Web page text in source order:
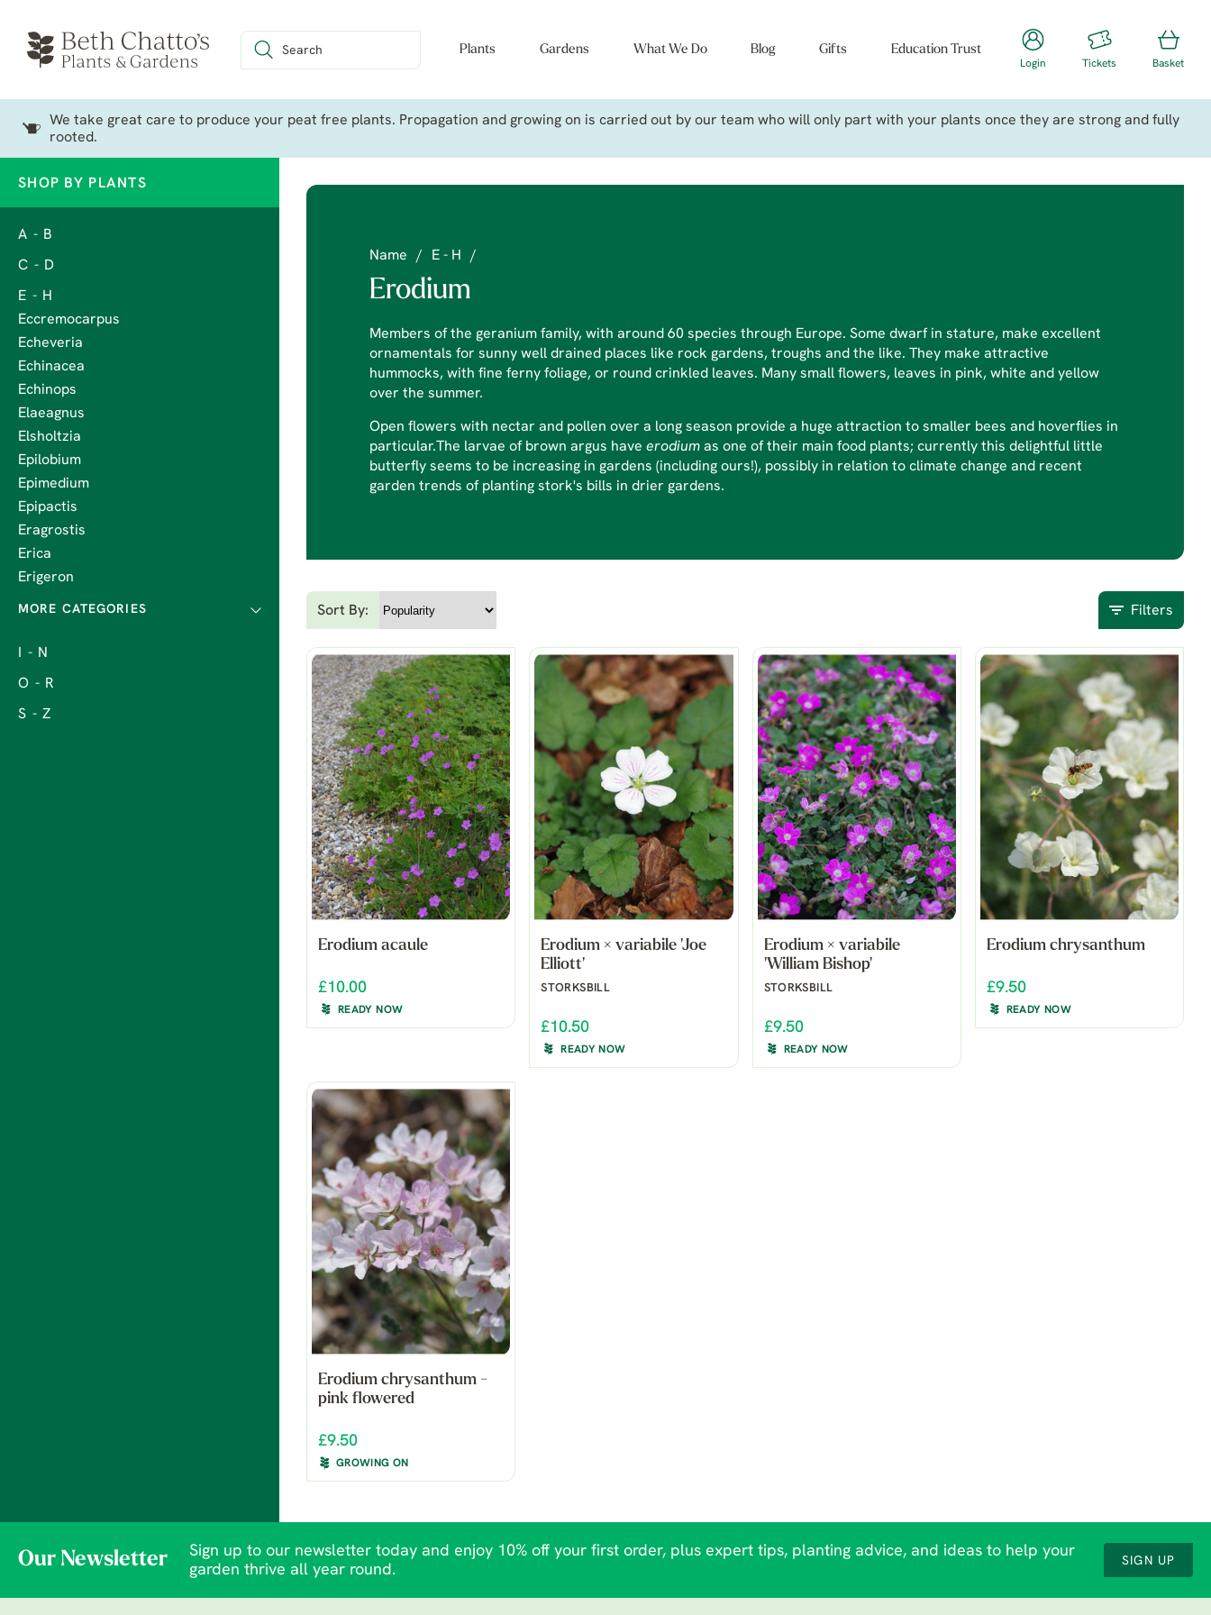
Plants Gardens What We Do Blog Gifts Education Trust
Login Tickets Basket
We take great care to produce your peat free plants. Propagation and growing on is carried out by our team who will only part with your plants once they are strong and fully
rooted.
SHOP BY PLANTS
A - B
C - D
E - H
Eccremocarpus
Echeveria
Echinacea
Echinops
Elaeagnus
Elsholtzia
Epilobium
Epimedium
Epipactis
Eragrostis
Erica
Erigeron
I - N
O - R
S - Z
Name / E - H /
Erodium
Members of the geranium family, with around 60 species through Europe. Some dwarf in stature, make excellent
ornamentals for sunny well drained places like rock gardens, troughs and the like. They make attractive
hummocks, with fine ferny foliage, or round crinkled leaves. Many small flowers, leaves in pink, white and yellow
over the summer.
Open flowers with nectar and pollen over a long season provide a huge attraction to smaller bees and hoverflies in
particular.The larvae of brown argus have erodium as one of their main food plants; currently this delightful little
butterfly seems to be increasing in gardens (including ours!), possibly in relation to climate change and recent
garden trends of planting stork's bills in drier gardens.
Sort By: Filters
Erodium acaule
£10.00
READY NOW
Erodium × variabile 'Joe
Elliott'
STORKSBILL
£10.50
READY NOW
Erodium × variabile
'William Bishop'
STORKSBILL
£9.50
READY NOW
Erodium chrysanthum
£9.50
READY NOW
Erodium chrysanthum -
pink flowered
£9.50
GROWING ON
Our Newsletter
Sign up to our newsletter today and enjoy 10% off your first order, plus expert tips, planting advice, and ideas to help your
garden thrive all year round.
SIGN UP